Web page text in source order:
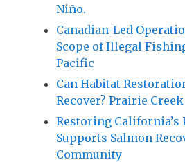
Niño.
Canadian-Led
Scope of Illegal
Pacific
Can Habitat
Recover? Prairie
Restoring California’s
Supports Salmon
Community